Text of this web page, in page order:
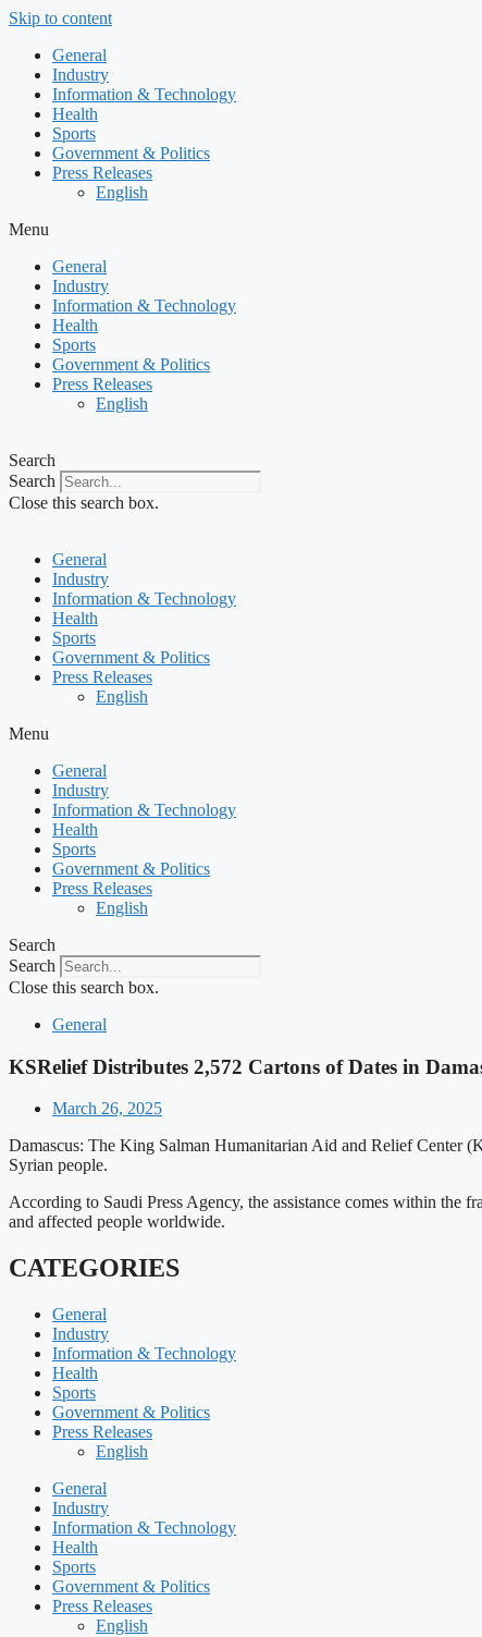
Skip to content
General
Industry
Information & Technology
Health
Sports
Government & Politics
Press Releases
English
Menu
General
Industry
Information & Technology
Health
Sports
Government & Politics
Press Releases
English
Search
Search
Close this search box.
General
Industry
Information & Technology
Health
Sports
Government & Politics
Press Releases
English
Menu
General
Industry
Information & Technology
Health
Sports
Government & Politics
Press Releases
English
Search
Search
Close this search box.
General
KSRelief Distributes 2,572 Cartons of Dates in
March 26, 2025
Damascus: The King Salman Humanitarian Aid and Relief Center
Syrian people.
According to Saudi Press Agency, the assistance comes within
and affected people worldwide.
CATEGORIES
General
Industry
Information & Technology
Health
Sports
Government & Politics
Press Releases
English
General
Industry
Information & Technology
Health
Sports
Government & Politics
Press Releases
English